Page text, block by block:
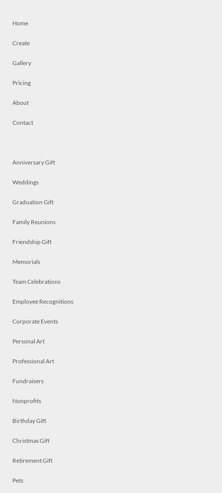
Home
Create
Gallery
Pricing
About
Contact
Anniversary Gift
Weddings
Graduation Gift
Family Reunions
Friendship Gift
Memorials
Team Celebrations
Employee Recognitions
Corporate Events
Personal Art
Professional Art
Fundraisers
Nonprofits
Birthday Gift
Christmas Gift
Retirement Gift
Pets